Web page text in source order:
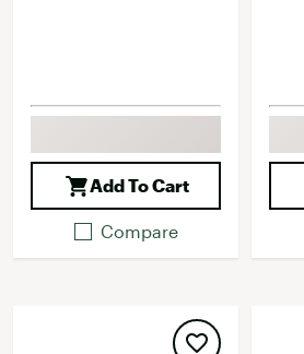
Add To Cart
Compare